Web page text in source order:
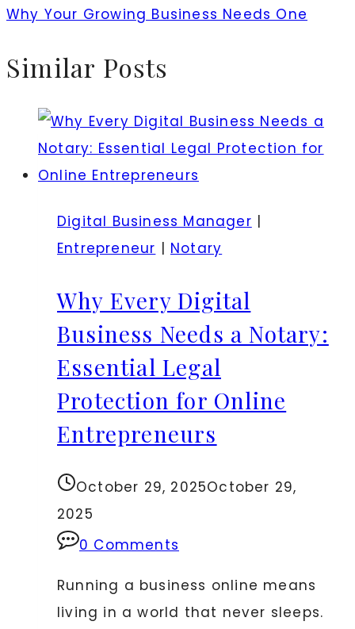
Why Your Growing Business Needs One
Similar Posts
Digital Business Manager |
Entrepreneur | Notary
Why Every Digital
Business Needs a Notary:
Essential Legal
Protection for Online
Entrepreneurs
October 29, 2025October 29,
2025
0 Comments
Running a business online means
living in a world that never sleeps.